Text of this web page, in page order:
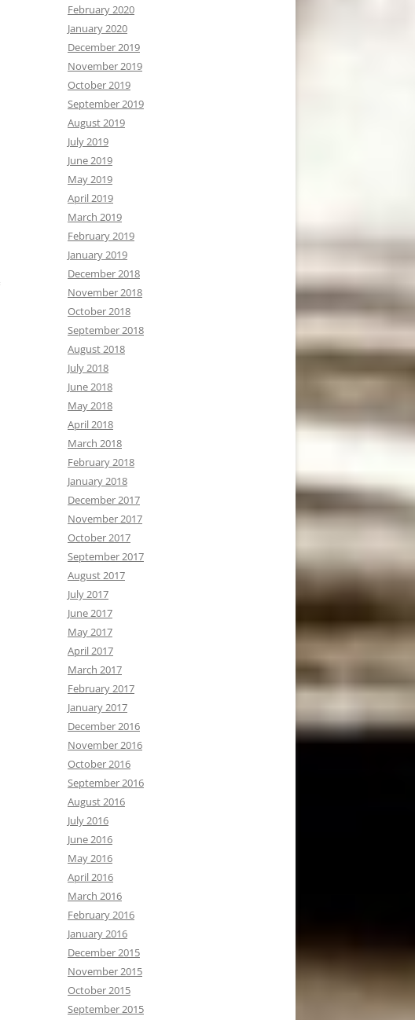
February 2020
January 2020
December 2019
November 2019
October 2019
September 2019
August 2019
July 2019
June 2019
May 2019
April 2019
March 2019
February 2019
January 2019
December 2018
November 2018
October 2018
September 2018
August 2018
July 2018
June 2018
May 2018
April 2018
March 2018
February 2018
January 2018
December 2017
November 2017
October 2017
September 2017
August 2017
July 2017
June 2017
May 2017
April 2017
March 2017
February 2017
January 2017
December 2016
November 2016
October 2016
September 2016
August 2016
July 2016
June 2016
May 2016
April 2016
March 2016
February 2016
January 2016
December 2015
November 2015
October 2015
September 2015